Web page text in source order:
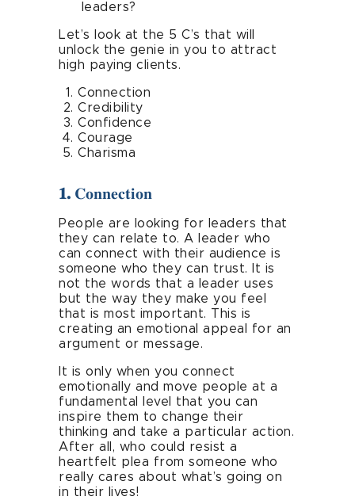
leaders?
Let’s look at the 5 C’s that will
unlock the genie in you to attract
high paying clients.
Connection
Credibility
Confidence
Courage
Charisma
1. Connection
People are looking for leaders that
they can relate to. A leader who
can connect with their audience is
someone who they can trust. It is
not the words that a leader uses
but the way they make you feel
that is most important. This is
creating an emotional appeal for an
argument or message.
It is only when you connect
emotionally and move people at a
fundamental level that you can
inspire them to change their
thinking and take a particular action.
After all, who could resist a
heartfelt plea from someone who
really cares about what’s going on
in their lives!